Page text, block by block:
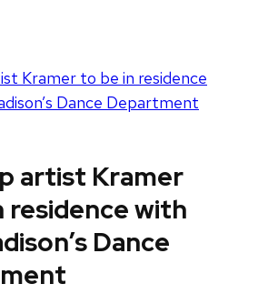
Kramer to be in residence
Dance Department
artist Kramer
residence with
Dance